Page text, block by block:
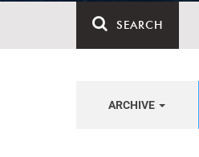
SEARCH
ARCHIVE